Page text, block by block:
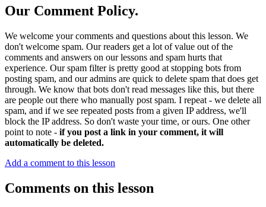
Our Comment Policy.
We welcome your comments and questions about this lesson. We
don't welcome spam. Our readers get a lot of value out of the
comments and answers on our lessons and spam hurts that
experience. Our spam filter is pretty good at stopping bots from
posting spam, and our admins are quick to delete spam that does get
through. We know that bots don't read messages like this, but there
are people out there who manually post spam. I repeat - we delete all
spam, and if we see repeated posts from a given IP address, we'll
block the IP address. So don't waste your time, or ours. One other
point to note - if you post a link in your comment, it will
automatically be deleted.
Add a comment to this lesson
Comments on this lesson